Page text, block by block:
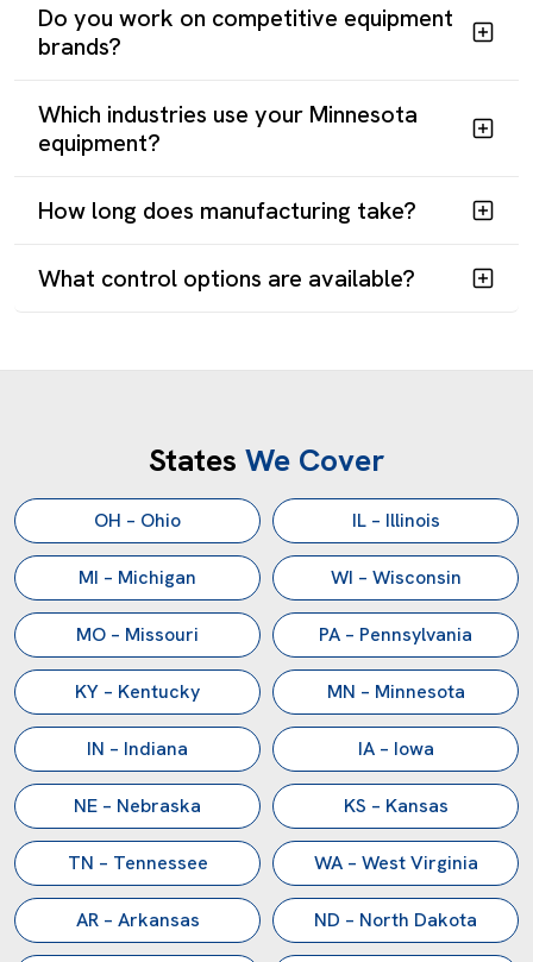
Minnesota manufacturers need equipment engineered for
actual materials and real production conditions. Reliance
engineering, and decades of experience solving complex
mixing challenges.
Contact Our Engineering Team
Sales: sales@reliancemixers.com
Do you work on competitive equipment
brands?
Which industries use your Minnesota
equipment?
How long does manufacturing take?
What control options are available?
States We Cover
OH – Ohio IL – Illinois
MI – Michigan WI – Wisconsin
MO – Missouri PA – Pennsylvania
KY – Kentucky MN – Minnesota
IN – Indiana IA – Iowa
NE – Nebraska KS – Kansas
TN – Tennessee WA – West Virginia
AR – Arkansas ND – North Dakota